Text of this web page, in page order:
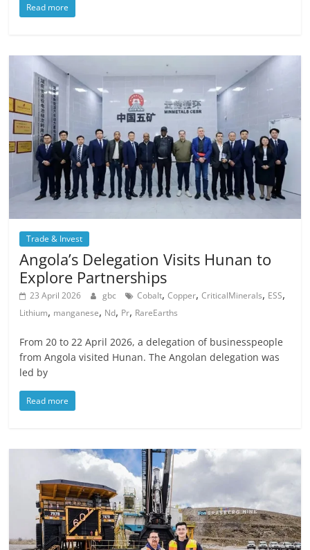
Read more
Trade & Invest
Angola’s Delegation Visits Hunan to
Explore Partnerships
23 April 2026 gbc Cobalt,Copper,CriticalMinerals, ESS,
Lithium, manganese, Nd, Pr, RareEarths
From 20 to 22 April 2026, a delegation of businesspeople
from Angola visited Hunan. The Angolan delegation was
led by
Read more